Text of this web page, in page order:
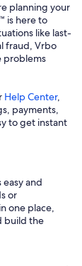
planning your
is here to
like last-
fraud, Vrbo
problems
Help Center,
payments,
to get instant
and
or
one place,
build the